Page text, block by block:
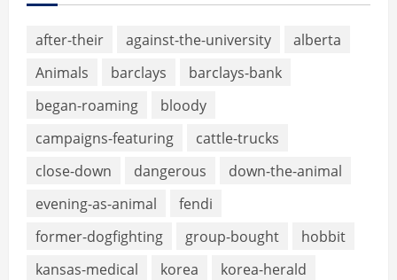
after-their against-the-university
alberta
Animals
barclays
barclays-bank
began-roaming
bloody
campaigns-featuring
cattle-trucks
close-down
dangerous
down-the-animal
evening-as-animal
fendi
former-dogfighting
group-bought
hobbit
kansas-medical
korea
korea-herald